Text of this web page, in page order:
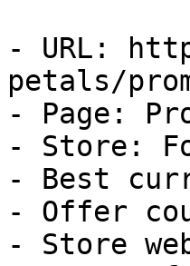
- URL:
petals/
- Page:
- Store:
- Best
- Offer
- Store